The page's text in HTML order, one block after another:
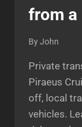
from a
ByJohn
Private
Piraeus
off, local
vehicles.